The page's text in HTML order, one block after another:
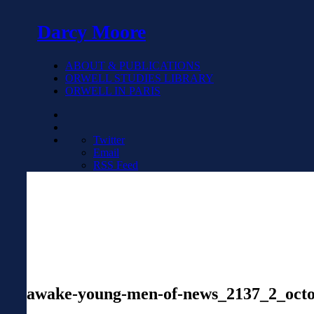
Darcy Moore
ABOUT & PUBLICATIONS
ORWELL STUDIES LIBRARY
ORWELL IN PARIS
Twitter
Email
RSS Feed
awake-young-men-of-